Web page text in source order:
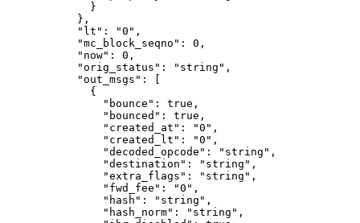
        }
      },
      "lt"
: "0" ,
      "mc_block_seqno"
: 0 ,
      "now"
: 0 ,
      "orig_status"
: "string" ,
      "out_msgs"
: [
        {
          "bounce"
: true ,
          "bounced"
: true ,
          "created_at"
: "0" ,
          "created_lt"
: "0" ,
          "decoded_opcode"
: "string" ,
          "destination"
: "string" ,
          "extra_flags"
: "string" ,
          "fwd_fee"
: "0" ,
          "hash"
: "string" ,
          "hash_norm"
: "string" ,